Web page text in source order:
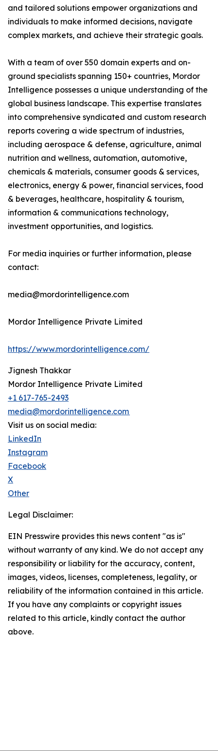
and tailored solutions empower organizations and
individuals to make informed decisions, navigate
complex markets, and achieve their strategic goals.
With a team of over 550 domain experts and on-
ground specialists spanning 150+ countries, Mordor
Intelligence possesses a unique understanding of the
global business landscape. This expertise translates
into comprehensive syndicated and custom research
reports covering a wide spectrum of industries,
including aerospace & defense, agriculture, animal
nutrition and wellness, automation, automotive,
chemicals & materials, consumer goods & services,
electronics, energy & power, financial services, food
& beverages, healthcare, hospitality & tourism,
information & communications technology,
investment opportunities, and logistics.
For media inquiries or further information, please
contact:
media@mordorintelligence.com
Mordor Intelligence Private Limited
https://www.mordorintelligence.com/
Jignesh Thakkar
Mordor Intelligence Private Limited
+1 617-765-2493
media@mordorintelligence.com
Visit us on social media:
LinkedIn
Instagram
Facebook
X
Other
Legal Disclaimer:
EIN Presswire provides this news content "as is"
without warranty of any kind. We do not accept any
responsibility or liability for the accuracy, content,
images, videos, licenses, completeness, legality, or
reliability of the information contained in this article.
If you have any complaints or copyright issues
related to this article, kindly contact the author
above.